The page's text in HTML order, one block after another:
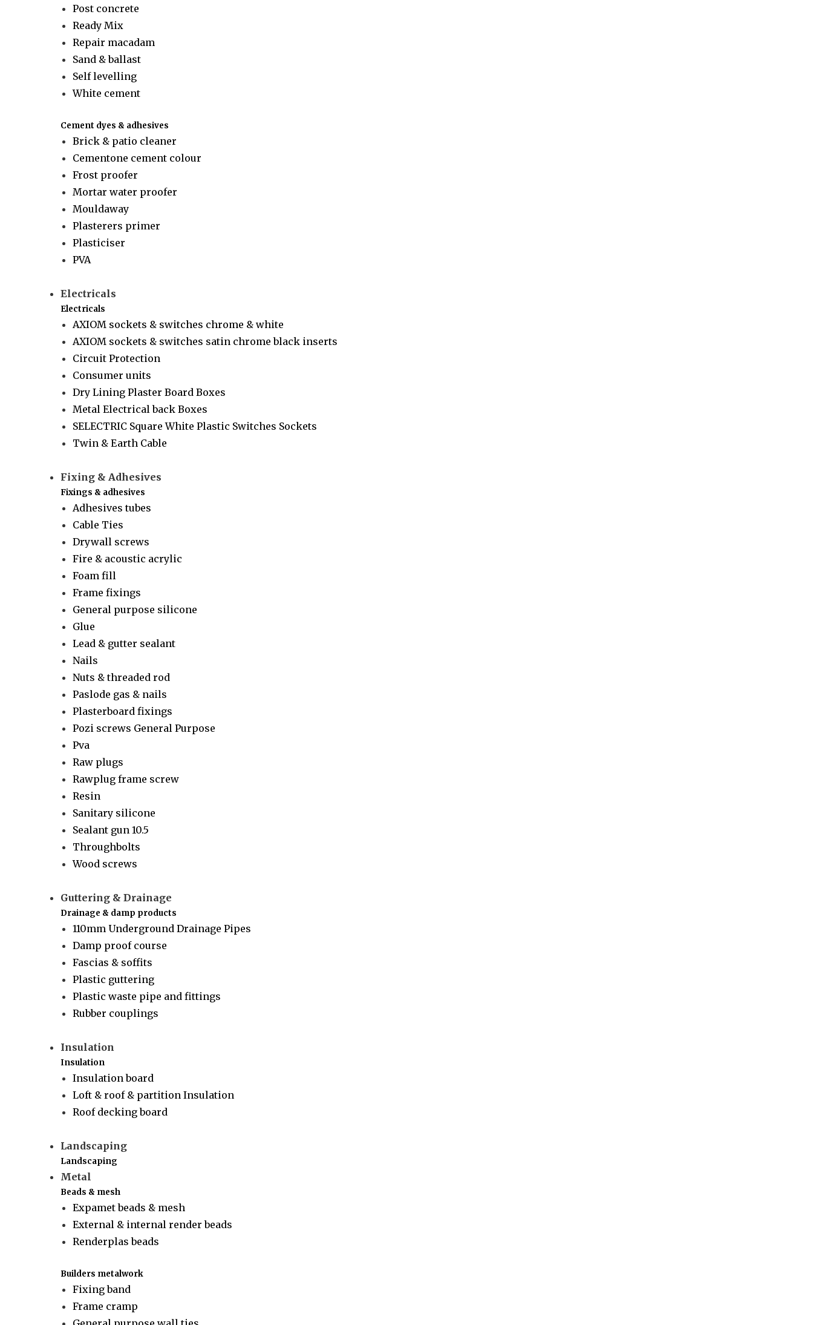
Post concrete
Ready Mix
Repair macadam
Sand & ballast
Self levelling
White cement
Cement dyes & adhesives
Brick & patio cleaner
Cementone cement colour
Frost proofer
Mortar water proofer
Mouldaway
Plasterers primer
Plasticiser
PVA
Electricals
Electricals
AXIOM sockets & switches chrome & white
AXIOM sockets & switches satin chrome black inserts
Circuit Protection
Consumer units
Dry Lining Plaster Board Boxes
Metal Electrical back Boxes
SELECTRIC Square White Plastic Switches Sockets
Twin & Earth Cable
Fixing & Adhesives
Fixings & adhesives
Adhesives tubes
Cable Ties
Drywall screws
Fire & acoustic acrylic
Foam fill
Frame fixings
General purpose silicone
Glue
Lead & gutter sealant
Nails
Nuts & threaded rod
Paslode gas & nails
Plasterboard fixings
Pozi screws General Purpose
Pva
Raw plugs
Rawplug frame screw
Resin
Sanitary silicone
Sealant gun 10.5
Throughbolts
Wood screws
Guttering & Drainage
Drainage & damp products
110mm Underground Drainage Pipes
Damp proof course
Fascias & soffits
Plastic guttering
Plastic waste pipe and fittings
Rubber couplings
Insulation
Insulation
Insulation board
Loft & roof & partition Insulation
Roof decking board
Landscaping
Landscaping
Metal
Beads & mesh
Expamet beads & mesh
External & internal render beads
Renderplas beads
Builders metalwork
Fixing band
Frame cramp